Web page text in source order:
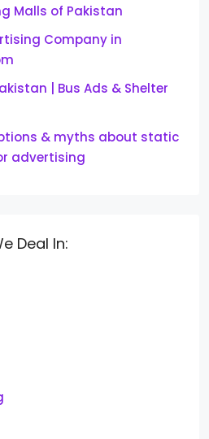
Malls of Pakistan
Company in
| Bus Ads & Shelter
& myths about static
advertising
Deal In: